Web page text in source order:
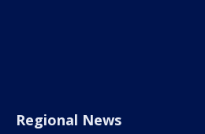
Regional News